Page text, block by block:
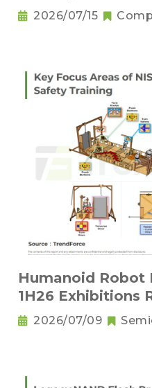
Compression
2026/07/15
Humanoid Robot
1H26 Exhibitions
New Competitive
2026/07/09